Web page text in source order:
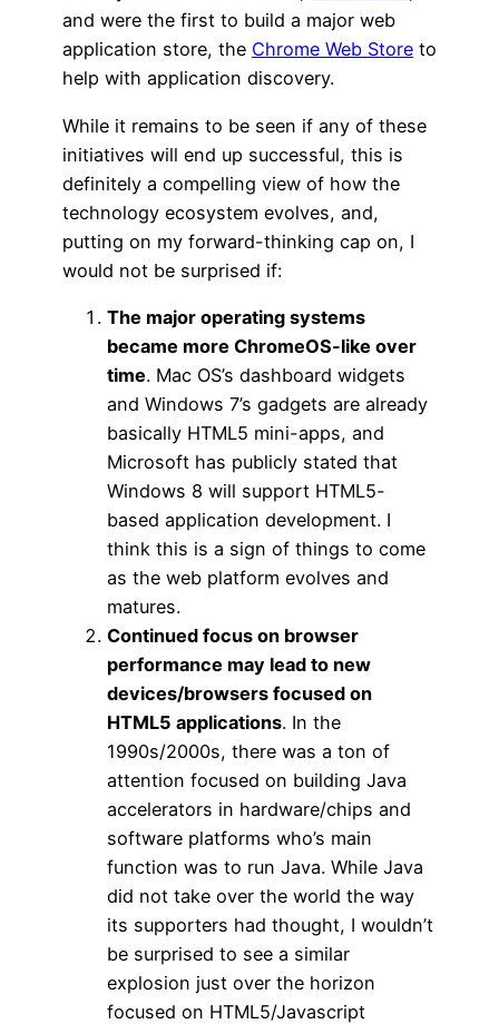
and were the first to build a major web
application store, the Chrome Web Store to
help with application discovery.
While it remains to be seen if any of these
initiatives will end up successful, this is
definitely a compelling view of how the
technology ecosystem evolves, and,
putting on my forward-thinking cap on, I
would not be surprised if:
The major operating systems
became more ChromeOS-like over
time. Mac OS’s dashboard widgets
and Windows 7’s gadgets are already
basically HTML5 mini-apps, and
Microsoft has publicly stated that
Windows 8 will support HTML5-
based application development. I
think this is a sign of things to come
as the web platform evolves and
matures.
Continued focus on browser
performance may lead to new
devices/browsers focused on
HTML5 applications. In the
1990s/2000s, there was a ton of
attention focused on building Java
accelerators in hardware/chips and
software platforms who’s main
function was to run Java. While Java
did not take over the world the way
its supporters had thought, I wouldn’t
be surprised to see a similar
explosion just over the horizon
focused on HTML5/Javascript